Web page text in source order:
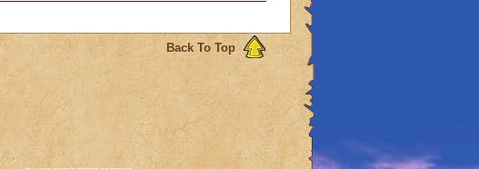
Back To Top